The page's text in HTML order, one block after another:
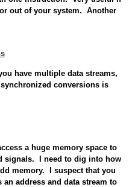
out of your system. Another
multiple data streams,
conversions is
a huge memory space to
signals. I need to dig into how
memory. I suspect that you
address and data stream to